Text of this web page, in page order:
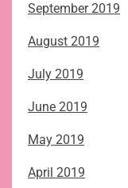
September 2019
August 2019
July 2019
June 2019
May 2019
April 2019